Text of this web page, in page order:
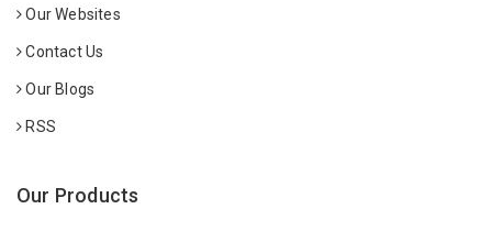
Our Websites
Contact Us
Our Blogs
RSS
Our Products